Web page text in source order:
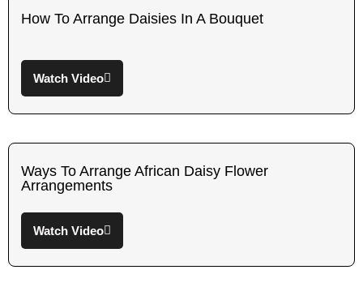
How To Arrange Daisies In A Bouquet
Watch Video
Ways To Arrange African Daisy Flower
Arrangements
Watch Video